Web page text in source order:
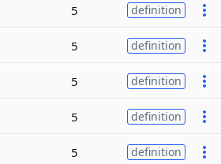
5 definition
5 definition
5 definition
5 definition
5 definition